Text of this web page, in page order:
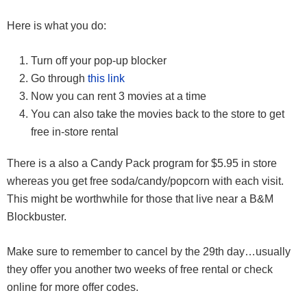
Here is what you do:
Turn off your pop-up blocker
Go through this link
Now you can rent 3 movies at a time
You can also take the movies back to the store to get
free in-store rental
There is a also a Candy Pack program for $5.95 in store
whereas you get free soda/candy/popcorn with each visit.
This might be worthwhile for those that live near a B&M
Blockbuster.
Make sure to remember to cancel by the 29th day…usually
they offer you another two weeks of free rental or check
online for more offer codes.